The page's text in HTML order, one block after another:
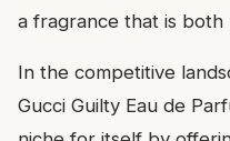
a fragrance that is
In the competitive
Gucci Guilty Eau de